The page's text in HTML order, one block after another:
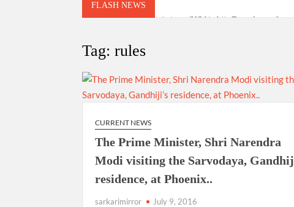
FLASH NEWS
National Security Advisor (NSA) Ajit Doval,
“There is a cultural shock about our daughters
them the right path…I want to forgive them,” Prime
New bill to create digital record of all properties in
Delhi Government approves ‘Delhi Lakshmi
person.
Tag:rules
CURRENT NEWS
The Prime Minister, Shri Narendra
Modi visiting the Sarvodaya,
residence, at Phoenix..
sarkarimirror July 9, 2016